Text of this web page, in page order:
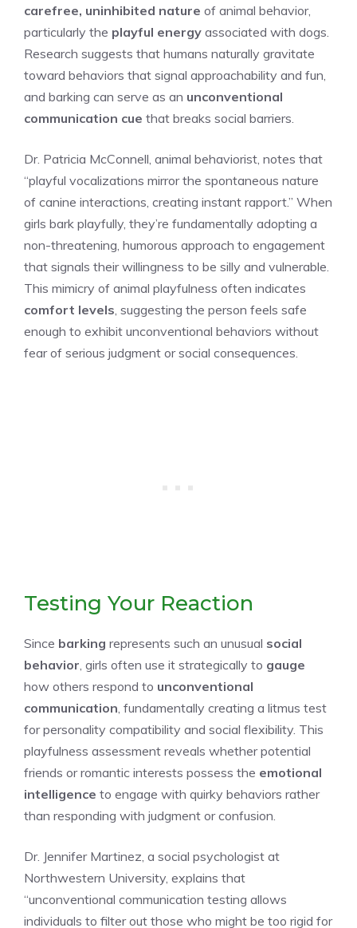
carefree, uninhibited nature of animal behavior,
particularly the playful energy associated with dogs.
Research suggests that humans naturally gravitate
toward behaviors that signal approachability and fun,
and barking can serve as an unconventional
communication cue that breaks social barriers.
Dr. Patricia McConnell, animal behaviorist, notes that
“playful vocalizations mirror the spontaneous nature
of canine interactions, creating instant rapport.” When
girls bark playfully, they’re fundamentally adopting a
non-threatening, humorous approach to engagement
that signals their willingness to be silly and vulnerable.
This mimicry of animal playfulness often indicates
comfort levels , suggesting the person feels safe
enough to exhibit unconventional behaviors without
fear of serious judgment or social consequences.
Testing Your Reaction
Since barking represents such an unusual social
behavior , girls often use it strategically to gauge
how others respond to unconventional
communication , fundamentally creating a litmus test
for personality compatibility and social flexibility. This
playfulness assessment reveals whether potential
friends or romantic interests possess the emotional
intelligence to engage with quirky behaviors rather
than responding with judgment or confusion.
Dr. Jennifer Martinez, a social psychologist at
Northwestern University, explains that
“unconventional communication testing allows
individuals to filter out those who might be too rigid for